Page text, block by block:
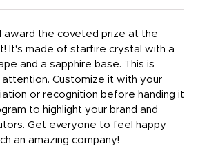
award the coveted prize at the
It's made of starfire crystal with a
and a sapphire base. This is
Customize it with your
or recognition before handing it
to highlight your brand and
Get everyone to feel happy
an amazing company!